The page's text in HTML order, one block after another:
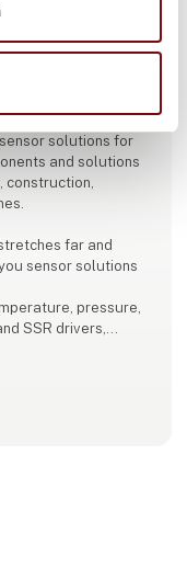
solutions for
and solutions
construction,
far and
sensor solutions
pressure,
SSR drivers,